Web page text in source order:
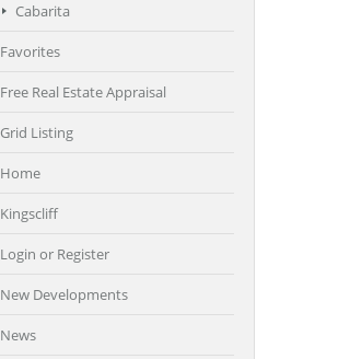
Cabarita
Favorites
Free Real Estate Appraisal
Grid Listing
Home
Kingscliff
Login or Register
New Developments
News